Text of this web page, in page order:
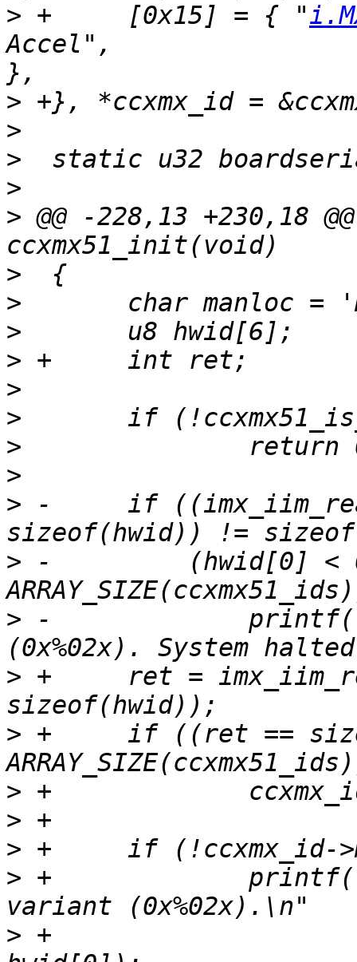
>
+	[0x15] = { "
Accel",			SZ_512M, 600, 1, 0, 0, 1
>
>
>
>
> @@ -228,13 +230,18
>
>
>
>
>
>
>
>
> -	if ((imx_iim_read(1, 9, hwid,
> -	    (hwid[0] < 0x02) || (hwid[0] >=
> -		printf("Unknown board variant
> +	ret = imx_iim_read(1, 9, hwid,
> +	if ((ret == sizeof(hwid)) && (hwid[0] <
>
>
>
> +		printf("Unknown/unsupported board
> +		       "System halted.\n",